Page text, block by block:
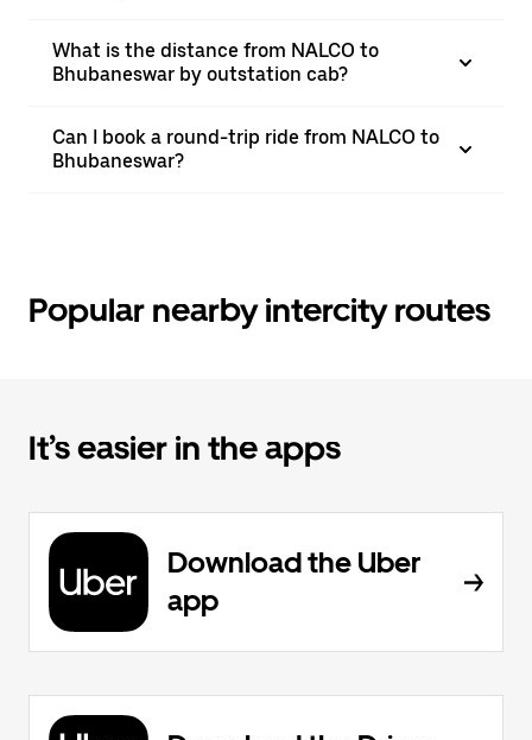
What is the distance from NALCO to
Bhubaneswar by outstation cab?
Can I book a round-trip ride from NALCO to
Bhubaneswar?
Popular nearby intercity routes
It’s easier in the apps
Download the Uber
app